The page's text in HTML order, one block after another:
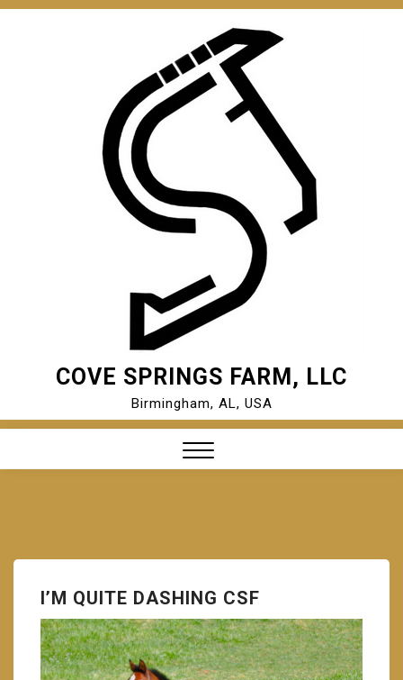
COVE SPRINGS FARM, LLC
Birmingham, AL, USA
I’M QUITE DASHING CSF